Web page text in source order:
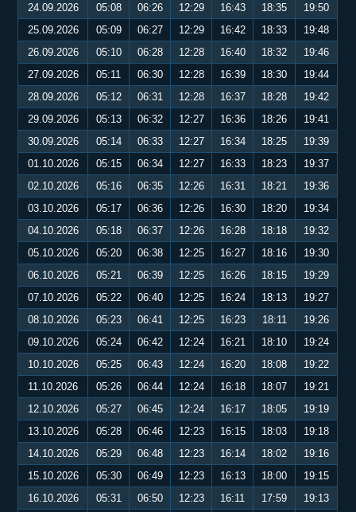
24.09.2026
05:08 06:26 12:29 16:43 18:35
19:50
25.09.2026
05:09 06:27 12:29 16:42 18:33
19:48
26.09.2026
05:10 06:28 12:28 16:40 18:32
19:46
27.09.2026
05:11 06:30 12:28 16:39 18:30
19:44
28.09.2026
05:12 06:31 12:28 16:37 18:28
19:42
29.09.2026
05:13 06:32 12:27 16:36 18:26
19:41
30.09.2026
05:14 06:33 12:27 16:34 18:25
19:39
01.10.2026
05:15 06:34 12:27 16:33 18:23
19:37
02.10.2026
05:16 06:35 12:26 16:31 18:21
19:36
03.10.2026
05:17 06:36 12:26 16:30 18:20
19:34
04.10.2026
05:18 06:37 12:26 16:28 18:18
19:32
05.10.2026
05:20 06:38 12:25 16:27 18:16
19:30
06.10.2026
05:21 06:39 12:25 16:26 18:15
19:29
07.10.2026
05:22 06:40 12:25 16:24 18:13
19:27
08.10.2026
05:23 06:41 12:25 16:23 18:11
19:26
09.10.2026
05:24 06:42 12:24 16:21 18:10
19:24
10.10.2026
05:25 06:43 12:24 16:20 18:08
19:22
11.10.2026
05:26 06:44 12:24 16:18 18:07
19:21
12.10.2026
05:27 06:45 12:24 16:17 18:05
19:19
13.10.2026
05:28 06:46 12:23 16:15 18:03
19:18
14.10.2026
05:29 06:48 12:23 16:14 18:02
19:16
15.10.2026
05:30 06:49 12:23 16:13 18:00
19:15
16.10.2026
05:31 06:50 12:23 16:11 17:59
19:13